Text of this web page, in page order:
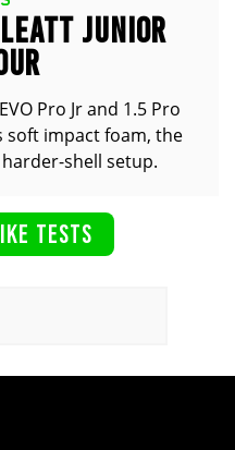
JUNIOR
Pro Jr and 1.5 Pro
soft impact foam, the
shell setup.
TESTS